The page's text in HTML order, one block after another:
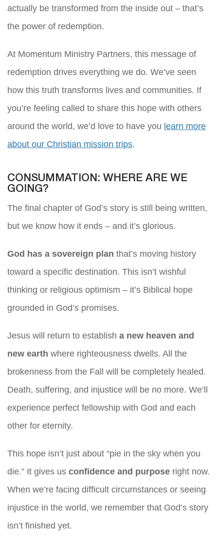
actually be transformed from the inside out – that’s
the power of redemption.
At Momentum Ministry Partners, this message of
redemption drives everything we do. We’ve seen
how this truth transforms lives and communities. If
you’re feeling called to share this hope with others
around the world, we’d love to have you learn more
about our Christian mission trips.
CONSUMMATION: WHERE ARE WE
GOING?
The final chapter of God’s story is still being written,
but we know how it ends – and it’s glorious.
God has a sovereign plan that’s moving history
toward a specific destination. This isn’t wishful
thinking or religious optimism – it’s Biblical hope
grounded in God’s promises.
Jesus will return to establish a new heaven and
new earth where righteousness dwells. All the
brokenness from the Fall will be completely healed.
Death, suffering, and injustice will be no more. We’ll
experience perfect fellowship with God and each
other for eternity.
This hope isn’t just about “pie in the sky when you
die.” It gives us confidence and purpose right now.
When we’re facing difficult circumstances or seeing
injustice in the world, we remember that God’s story
isn’t finished yet.